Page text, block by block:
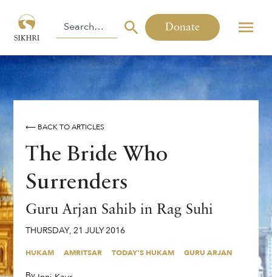
Donate
⟵ BACK TO ARTICLES
The Bride Who
Surrenders
Guru Arjan Sahib in Rag Suhi
THURSDAY, 21 JULY2016
HUKAM AMRITSAR TODAY'S HUKAM GURU ARJAN